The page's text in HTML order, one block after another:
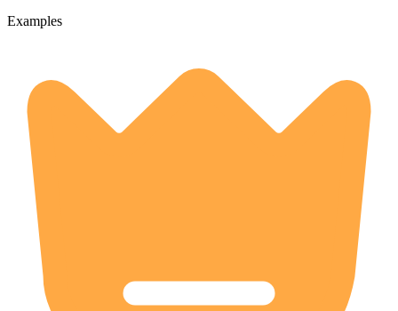
Examples